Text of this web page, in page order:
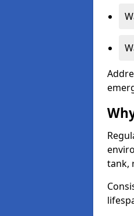
tank,